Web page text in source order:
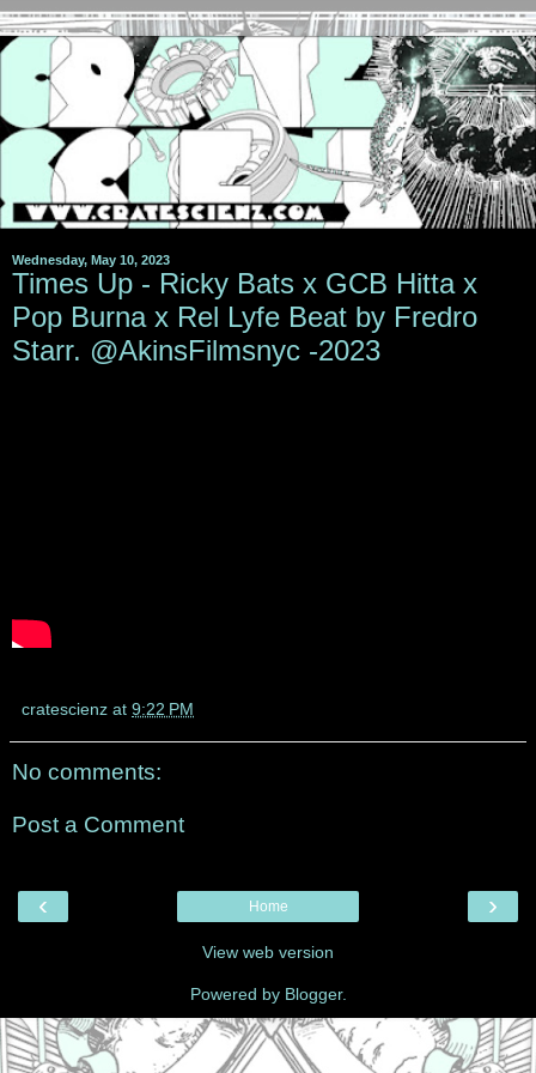
Wednesday, May 10, 2023
Times Up - Ricky Bats x GCB Hitta x
Pop Burna x Rel Lyfe Beat by Fredro
Starr. @AkinsFilmsnyc -2023
cratescienz at 9:22 PM
No comments:
Post a Comment
‹ ›
Home
View web version
Powered by Blogger.